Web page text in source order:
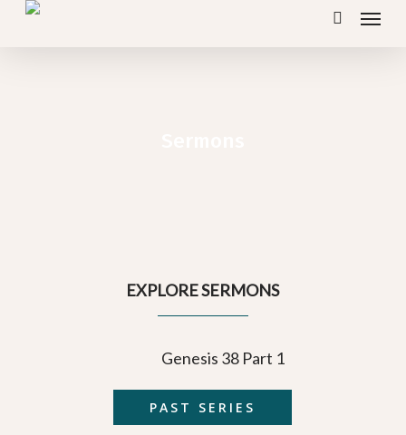
Skip
search
Menu
EXPLORE SERMONS
Genesis 38 Part 1
PAST SERIES